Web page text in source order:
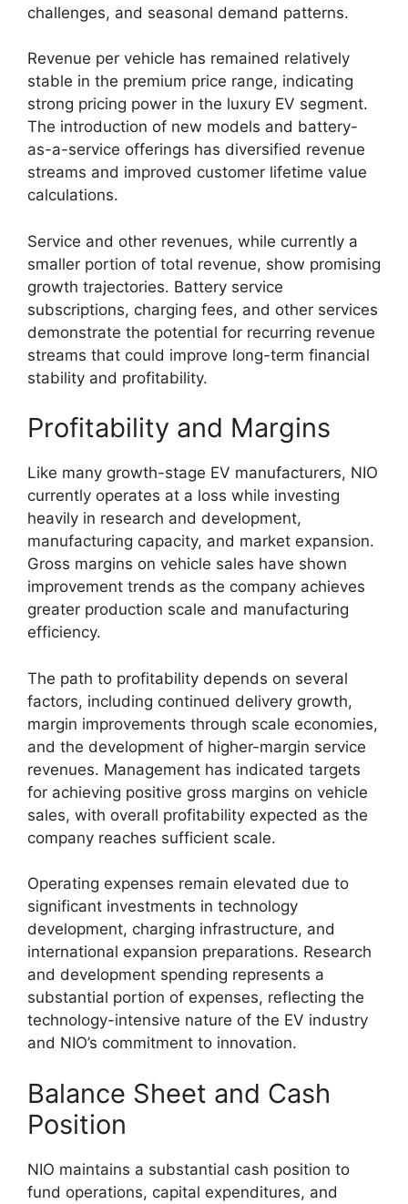
challenges, and seasonal demand patterns.
Revenue per vehicle has remained relatively
stable in the premium price range, indicating
strong pricing power in the luxury EV segment.
The introduction of new models and battery-
as-a-service offerings has diversified revenue
streams and improved customer lifetime value
calculations.
Service and other revenues, while currently a
smaller portion of total revenue, show promising
growth trajectories. Battery service
subscriptions, charging fees, and other services
demonstrate the potential for recurring revenue
streams that could improve long-term financial
stability and profitability.
Profitability and Margins
Like many growth-stage EV manufacturers, NIO
currently operates at a loss while investing
heavily in research and development,
manufacturing capacity, and market expansion.
Gross margins on vehicle sales have shown
improvement trends as the company achieves
greater production scale and manufacturing
efficiency.
The path to profitability depends on several
factors, including continued delivery growth,
margin improvements through scale economies,
and the development of higher-margin service
revenues. Management has indicated targets
for achieving positive gross margins on vehicle
sales, with overall profitability expected as the
company reaches sufficient scale.
Operating expenses remain elevated due to
significant investments in technology
development, charging infrastructure, and
international expansion preparations. Research
and development spending represents a
substantial portion of expenses, reflecting the
technology-intensive nature of the EV industry
and NIO’s commitment to innovation.
Balance Sheet and Cash
Position
NIO maintains a substantial cash position to
fund operations, capital expenditures, and